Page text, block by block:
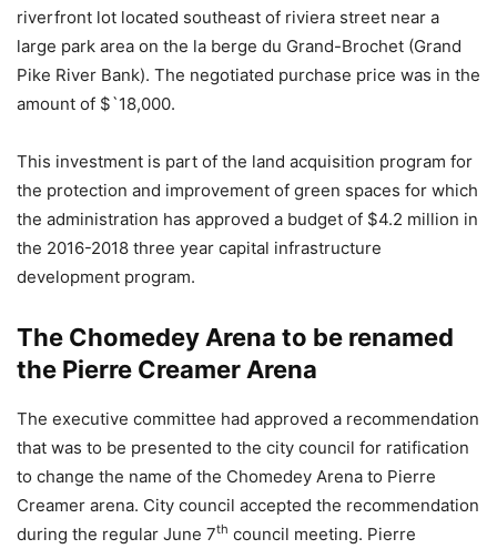
riverfront lot located southeast of riviera street near a
large park area on the la berge du Grand-Brochet (Grand
Pike River Bank). The negotiated purchase price was in the
amount of $`18,000.
This investment is part of the land acquisition program for
the protection and improvement of green spaces for which
the administration has approved a budget of $4.2 million in
the 2016-2018 three year capital infrastructure
development program.
The Chomedey Arena to be renamed
the Pierre Creamer Arena
The executive committee had approved a recommendation
that was to be presented to the city council for ratification
to change the name of the Chomedey Arena to Pierre
Creamer arena. City council accepted the recommendation
during the regular June 7th council meeting. Pierre